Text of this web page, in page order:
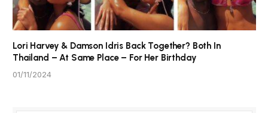
Lori Harvey & Damson Idris Back Together? Both In
Thailand – At Same Place – For Her Birthday
01/11/2024